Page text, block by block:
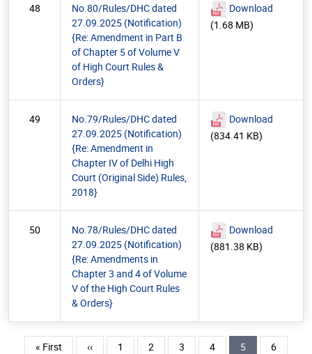
48
No.80/Rules/DHC dated
27.09.2025 (Notification)
{Re: Amendment in Part B
of Chapter 5 of Volume V
of High Court Rules &
Orders}
Download
(1.68 MB)
49
No.79/Rules/DHC dated
27.09.2025 (Notification)
{Re: Amendment in
Chapter IV of Delhi High
Court (Original Side) Rules,
2018}
Download
(834.41 KB)
50
No.78/Rules/DHC dated
27.09.2025 (Notification)
{Re: Amendments in
Chapter 3 and 4 of Volume
V of the High Court Rules
& Orders}
Download
(881.38 KB)
Pagination
First page
« First Previous page
‹‹ Page
1 Page
2 Page
3 Page
4 Current page
5 Page
6